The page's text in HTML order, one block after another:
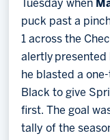
Tuesday when
puck past a
1 across the
alertly presented
he blasted a
Black to give
first. The goal
tally of the